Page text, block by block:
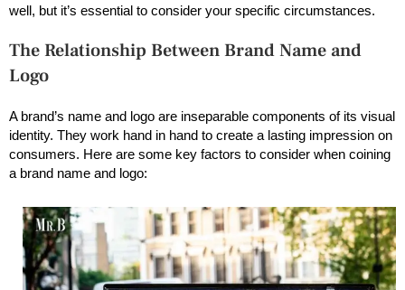
well, but it’s essential to consider your specific circumstances.
The Relationship Between Brand Name and
Logo
A brand’s name and logo are inseparable components of its visual
identity. They work hand in hand to create a lasting impression on
consumers. Here are some key factors to consider when coining
a brand name and logo: